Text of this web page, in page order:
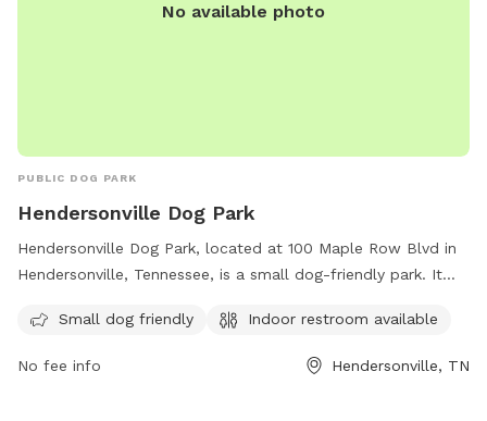
No available photo
PUBLIC DOG PARK
Hendersonville Dog Park
Hendersonville Dog Park, located at 100 Maple Row Blvd in
Hendersonville, Tennessee, is a small dog-friendly park. It
Small dog friendly
Indoor restroom available
No fee info Hendersonville, TN